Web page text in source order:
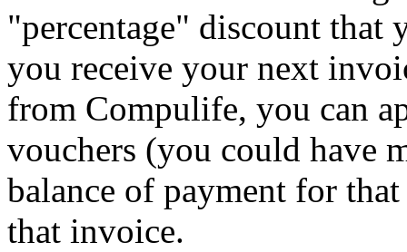
"percentage" discount that
you receive your next
from Compulife, you can
vouchers (you could have
balance of payment for
that invoice.